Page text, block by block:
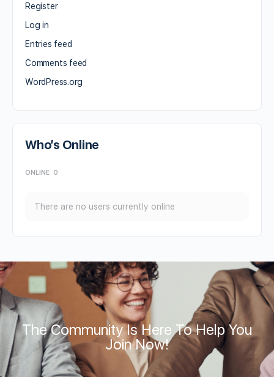
Register
Log in
Entries feed
Comments feed
WordPress.org
Who’s Online
ONLINE 0
There are no users currently online
The Community Is Here To Help You
Join Now!